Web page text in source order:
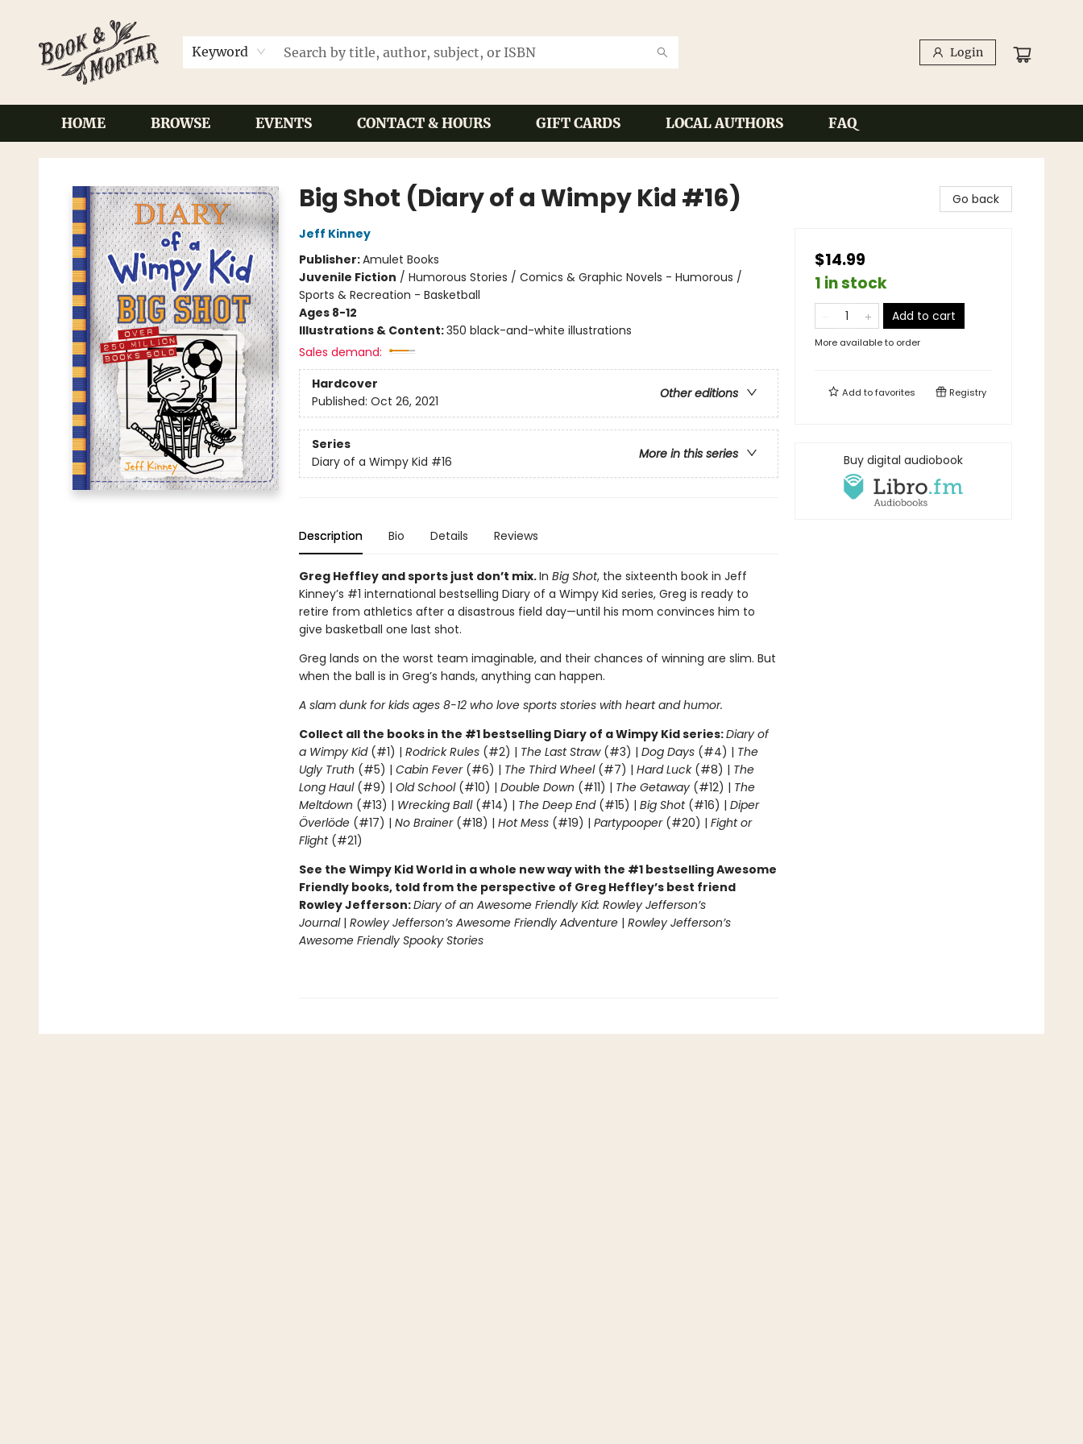
Keyword Login
HOME BROWSE EVENTS CONTACT & HOURS GIFT CARDS LOCAL AUTHORS FAQ
Book & Mortar
Big Shot (Diary of a Wimpy Kid #16)
Jeff Kinney
Publisher:Amulet Books
Juvenile Fiction / Humorous Stories / Comics & Graphic Novels - Humorous /
Sports & Recreation - Basketball
Ages 8-12
Illustrations & Content:350 black-and-white illustrations
Sales demand:
Hardcover
Other editions
Published: Oct 26, 2021
Series
More in this series
Diary of a Wimpy Kid #16
Description Bio Details Reviews
Greg Heffley and sports just don’t mix.In Big Shot, the sixteenth book in Jeff
Kinney’s #1 international bestselling Diary of a Wimpy Kid series, Greg is ready to
retire from athletics after a disastrous field day—until his mom convinces him to
give basketball one last shot.
Greg lands on the worst team imaginable, and their chances of winning are slim. But
when the ball is in Greg’s hands, anything can happen.
A slam dunk for kids ages 8-12 who love sports stories with heart and humor.
Collect all the books in the #1 bestselling Diary of a Wimpy Kid series:Diary of
a Wimpy Kid(#1) | Rodrick Rules(#2) | The Last Straw(#3) | Dog Days(#4) | The
Ugly Truth (#5) | Cabin Fever(#6) | The Third Wheel(#7) | Hard Luck(#8) | The
Long Haul(#9) | Old School (#10) | Double Down (#11) | The Getaway (#12) | The
Meltdown (#13) | Wrecking Ball (#14) | The Deep End(#15) | Big Shot(#16) | Diper
Överlöde(#17) | No Brainer(#18) | Hot Mess(#19) | Partypooper(#20) | Fight or
Flight(#21)
See the Wimpy Kid World in a whole new way with the #1 bestselling Awesome
Friendly books, told from the perspective of Greg Heffley’s best friend
Rowley Jefferson:Diary of an Awesome Friendly Kid: Rowley Jefferson’s
Journal| Rowley Jefferson’s Awesome Friendly Adventure| Rowley Jefferson’s
Awesome Friendly Spooky Stories
Go back
$14.99
1 in stock
Add to cart
More available to order
Add tofavorites Registry
Buy digital audiobook